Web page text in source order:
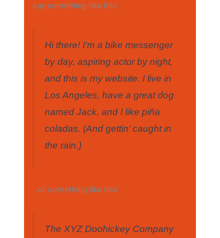
say something like this:
Hi there! I’m a bike messenger
by day, aspiring actor by night,
and this is my website. I live in
Los Angeles, have a great dog
named Jack, and I like piña
coladas. (And gettin’ caught in
the rain.)
…or something like this:
The XYZ Doohickey Company